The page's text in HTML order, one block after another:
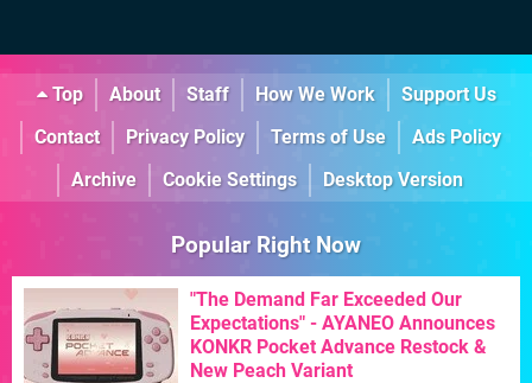
Top About Staff How We Work
Support Us
Contact
Privacy Policy Terms of Use
Ads Policy
Archive
Cookie Settings Desktop Version
Popular Right Now
"The Demand Far Exceeded Our
Expectations" - AYANEO Announces
KONKR Pocket Advance Restock &
New Peach Variant